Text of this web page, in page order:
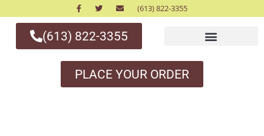
(613) 822-3355
(613) 822-3355
PLACE YOUR ORDER